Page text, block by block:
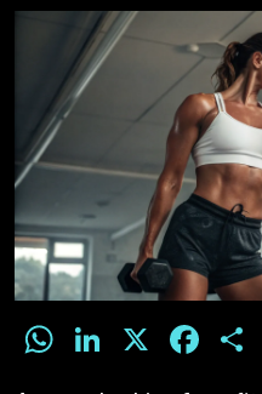
WhatsApp
LinkedIn
X